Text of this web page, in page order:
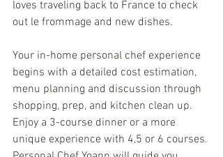
loves traveling back to France to check
out le frommage and new dishes.
Your in-home personal chef experience
begins with a detailed cost estimation,
menu planning and discussion through
shopping, prep, and kitchen clean up.
Enjoy a 3-course dinner or a more
unique experience with 4,5 or 6 courses.